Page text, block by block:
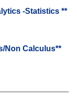
-Statistics **
Non Calculus**